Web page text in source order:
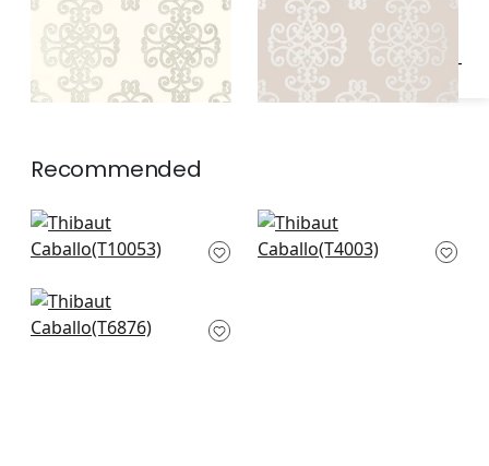
Recommended
Bravado Ikat in
Chestnut
Martello in
Chocolate
Argentina Damask in
Metallic on Dark